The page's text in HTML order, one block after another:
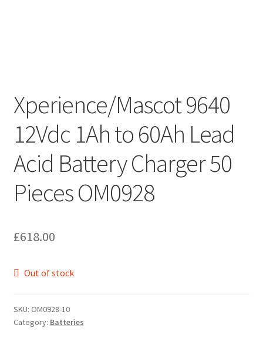
Xperience/Mascot 9640
12Vdc 1Ah to 60Ah Lead
Acid Battery Charger 50
Pieces OM0928
£618.00
Out of stock
SKU: OM0928-10
Category: Batteries